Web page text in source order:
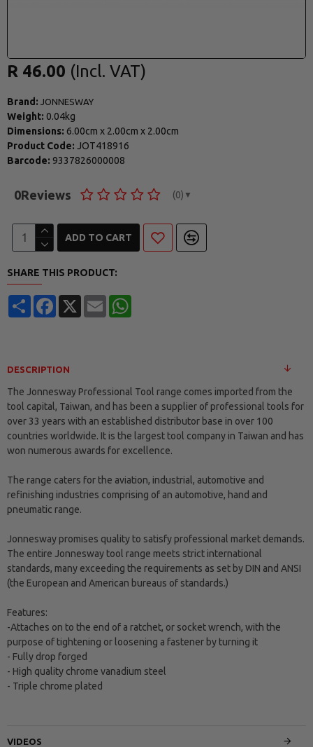
Brand: JONNESWAY
Weight: 0.04kg
Dimensions: 6.00cm x 2.00cm x 2.00cm
Product Code: JOT418916
Barcode: 9337826000008
0Reviews (0) ▼
R 46.00
ADD TO CART
SHARE THIS PRODUCT:
ShareFacebook
X Email
DESCRIPTION
The Jonnesway Professional Tool range comes imported from the
tool capital, Taiwan, and has been a supplier of professional tools for
over 33 years with an established distributor base in over 100
countries worldwide. It is the largest tool company in Taiwan and has
won numerous awards for excellence.
The range caters for the aviation, industrial, automotive and
refinishing industries comprising of an automotive, hand and
pneumatic range.
Jonnesway promises quality to satisfy professional market demands.
The entire Jonnesway tool range meets strict international
standards, many exceeding the requirements as set by DIN and ANSI
(the European and American bureaus of standards.)
Features:
-Attaches on to the end of a ratchet, or socket wrench, with the
purpose of tightening or loosening a fastener by turning it
- Fully drop forged
- High quality chrome vanadium steel
- Triple chrome plated
VIDEOS